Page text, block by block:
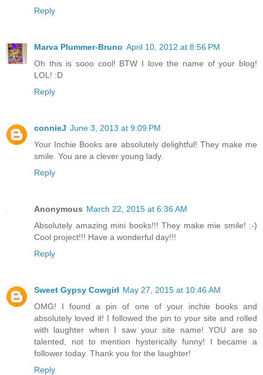
Reply
Marva Plummer-Bruno April 10, 2012 at 8:56 PM
Oh this is sooo cool! BTW I love the name of your blog!
LOL! :D
Reply
connieJ June 3, 2013 at 9:09 PM
Your Inchie Books are absolutely delightful! They make me
smile. You are a clever young lady.
Reply
Anonymous March 22, 2015 at 6:36 AM
Absolutely amazing mini books!!! They make mie smile! :-)
Cool project!!! Have a wonderful day!!!
Reply
Sweet Gypsy Cowgirl May 27, 2015 at 10:46 AM
OMG! I found a pin of one of your inchie books and
absolutely loved it! I followed the pin to your site and rolled
with laughter when I saw your site name! YOU are so
talented, not to mention hysterically funny! I became a
follower today. Thank you for the laughter!
Reply